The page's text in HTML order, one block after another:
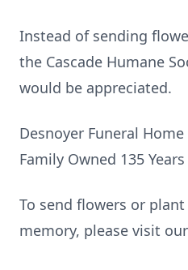
Instead of sending
the Cascade Humane
would be appreciated.
Desnoyer Funeral Home
Family Owned 135 Years
To send flowers or plant
memory, please visit our